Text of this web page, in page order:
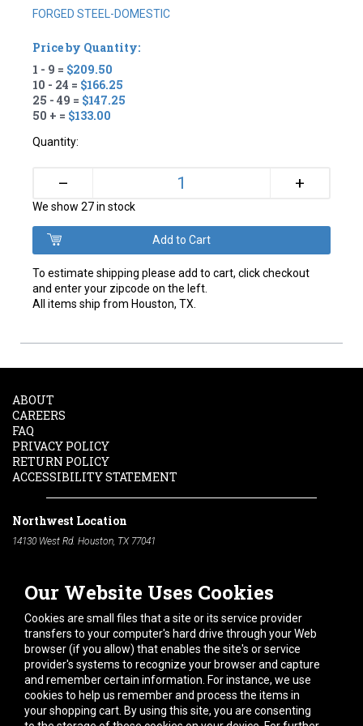
FORGED STEEL-DOMESTIC
Price by Quantity:
1 - 9 = $209.50
10 - 24 = $166.25
25 - 49 = $147.25
50 + = $133.00
Quantity:
– +
We show 27 in stock
To estimate shipping please add to cart, click checkout
and enter your zipcode on the left.
All items ship from Houston, TX.
Our Website Uses Cookies
Cookies are small files that a site or its service provider
transfers to your computer's hard drive through your Web
browser (if you allow) that enables the site's or service
provider's systems to recognize your browser and capture
and remember certain information. For instance, we use
cookies to help us remember and process the items in
your shopping cart. By using this site, you are consenting
ABOUT
CAREERS
FAQ
PRIVACY POLICY
RETURN POLICY
ACCESSIBILITY STATEMENT
Northwest Location
14130 West Rd. Houston, TX 77041
South Location
10600 Telephone Rd. Houston, TX 77075
Phone:
713-991-7601
Hours of Operation
Monday -Friday:7am - 5pm
Saturday:8am - 12pm